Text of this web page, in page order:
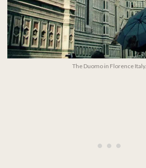
The Duomo in Florence Italy.